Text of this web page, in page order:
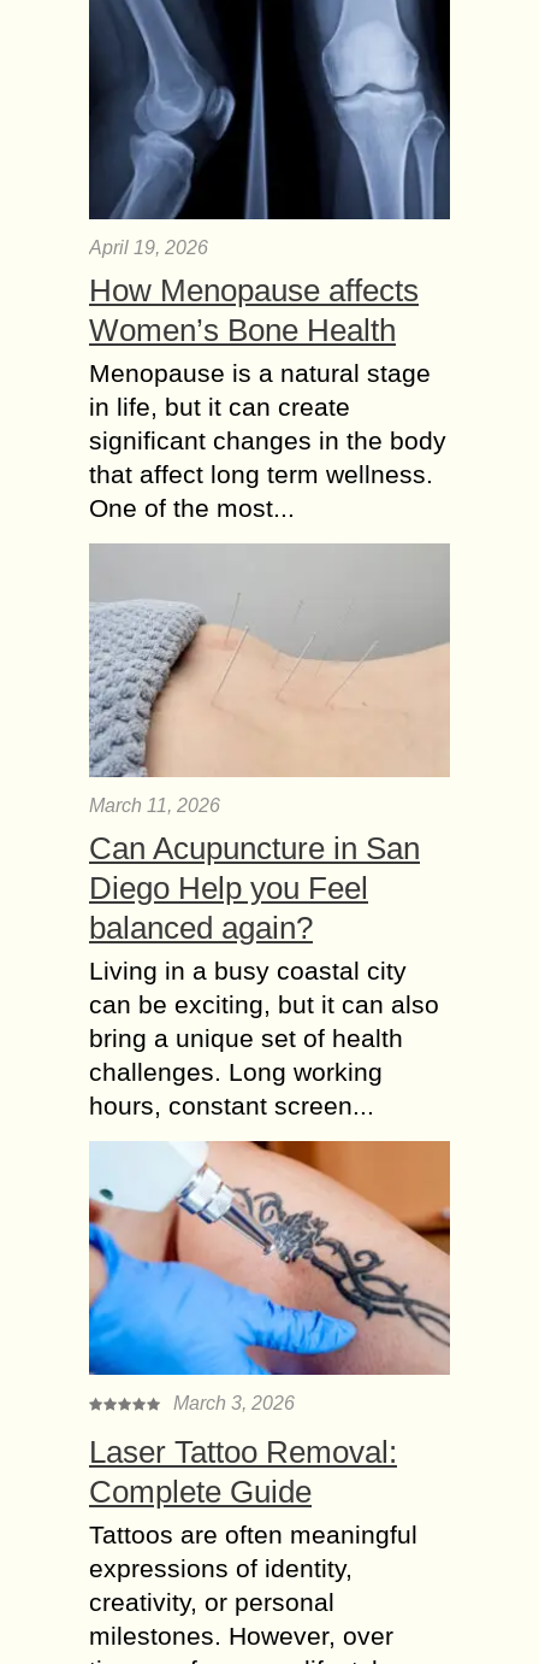
April 19, 2026
How Menopause affects
Women’s Bone Health
Menopause is a natural stage
in life, but it can create
significant changes in the body
that affect long term wellness.
One of the most...
March 11, 2026
Can Acupuncture in San
Diego Help you Feel
balanced again?
Living in a busy coastal city
can be exciting, but it can also
bring a unique set of health
challenges. Long working
hours, constant screen...
March 3, 2026
Laser Tattoo Removal:
Complete Guide
Tattoos are often meaningful
expressions of identity,
creativity, or personal
milestones. However, over